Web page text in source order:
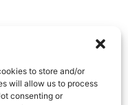
to store and/or
will allow us to process
consenting or